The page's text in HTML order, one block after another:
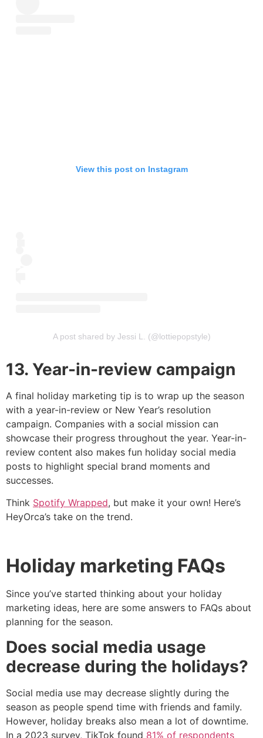
View this post on Instagram
A post shared by Jessi L. (@lottiepopstyle)
13. Year-in-review campaign
A final holiday marketing tip is to wrap up the season
with a year-in-review or New Year’s resolution
campaign. Companies with a social mission can
showcase their progress throughout the year. Year-in-
review content also makes fun holiday social media
posts to highlight special brand moments and
successes.
Think Spotify Wrapped, but make it your own! Here’s
HeyOrca’s take on the trend.
Holiday marketing FAQs
Since you’ve started thinking about your holiday
marketing ideas, here are some answers to FAQs about
planning for the season.
Does social media usage
decrease during the holidays?
Social media use may decrease slightly during the
season as people spend time with friends and family.
However, holiday breaks also mean a lot of downtime.
In a 2023 survey, TikTok found 81% of respondents